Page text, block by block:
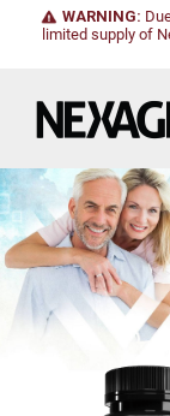
WARNING:
limited supply of